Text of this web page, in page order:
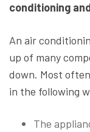
conditioning
An air
up of many
down. Most
in the following
The